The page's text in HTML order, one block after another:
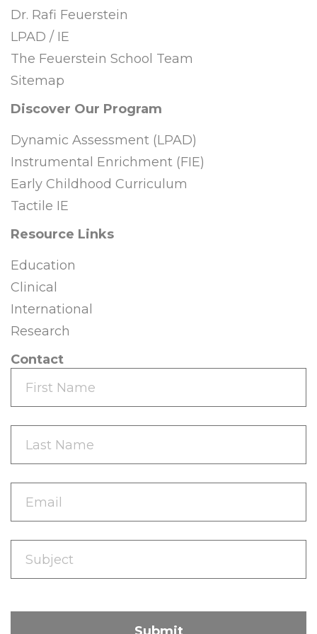
Dr. Rafi Feuerstein
LPAD / IE
The Feuerstein School Team
Sitemap
Discover Our Program
Dynamic Assessment (LPAD)
Instrumental Enrichment (FIE)
Early Childhood Curriculum
Tactile IE
Resource Links
Education
Clinical
International
Research
Contact